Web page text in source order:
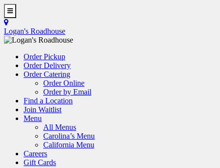
Skip
to
main
content
Toggle
Logan's Roadhouse
Order Pickup
Order Delivery
Order Catering
Order Online
Order by Email
Find a Location
Join Waitlist
Menu
All Menus
Carolina’s Menu
California Menu
Careers
Gift Cards